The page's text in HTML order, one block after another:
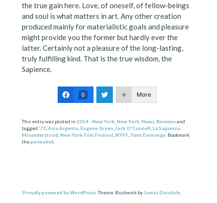
the true gain here. Love, of oneself, of fellow-beings
and soul is what matters in art. Any other creation
produced mainly for materialistic goals and pleasure
might provide you the former but hardly ever the
latter. Certainly not a pleasure of the long-lasting,
truly fulfilling kind. That is the true wisdom, the
Sapience.
0 More
This entry was posted in 2014 - New York New York News, Reviewsand
tagged '71 Asia Argento Eugene Green Jack O'Connell La Sapienza
Misunderstood New York Film Festival NYFF, Yann Demange. Bookmark
thepermalink
Proudly powered by WordPress. Theme: Bushwick by James Dinsdale